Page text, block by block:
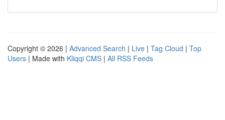
Copyright © 2026 | Advanced Search | Live | Tag Cloud | Top
Users | Made with Kliqqi CMS | All RSS Feeds